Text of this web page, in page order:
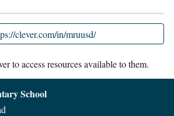
clever.com/in/mruusd/
to access resources available to them.
School